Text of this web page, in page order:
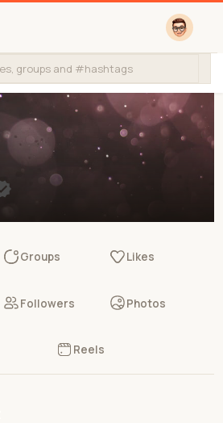
Groups Likes
Followers Photos
Reels